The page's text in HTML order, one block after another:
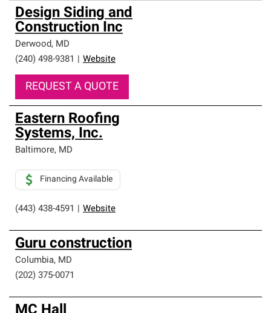
Design Siding and
Construction Inc
Derwood, MD
(240) 498-9381
Website
REQUEST A QUOTE
Eastern Roofing
Systems, Inc.
Baltimore, MD
(443) 438-4591 Website
Financing Available
Guru construction
Columbia, MD
(202) 375-0071